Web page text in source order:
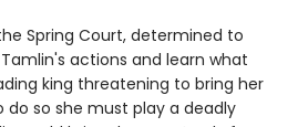
Spring Court, determined to
actions and learn what
king threatening to bring her
do so she must play a deadly